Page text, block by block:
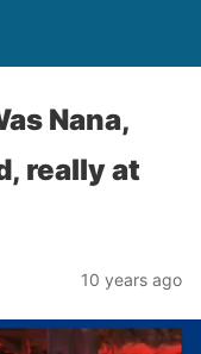
Nana,
really at
10 years ago